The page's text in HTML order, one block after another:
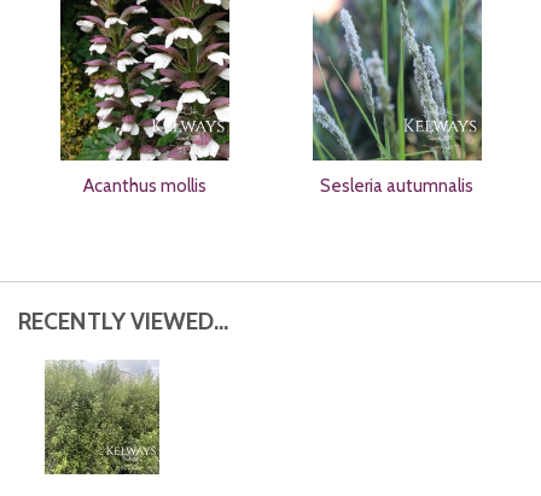
Acanthus mollis Sesleria autumnalis
RECENTLY VIEWED...